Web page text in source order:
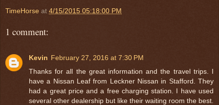
TimeHorse at 4/15/2015 05:18:00 PM
1 comment:
Kevin February 27, 2016 at 7:30 PM
Thanks for all the great information and the travel trips. I
have a Nissan Leaf from Leckner Nissan in Stafford. They
had a great price and a free charging station. I have used
several other dealership but like their waiting room the best.